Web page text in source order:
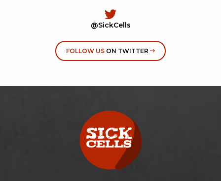
@SickCells
FOLLOW USON TWITTER